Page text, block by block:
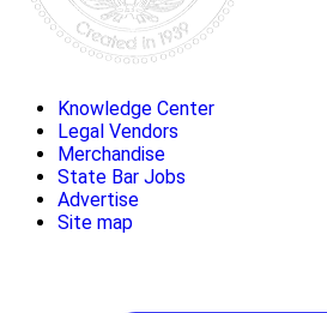
Knowledge Center
Legal Vendors
Merchandise
State Bar Jobs
Advertise
Site map